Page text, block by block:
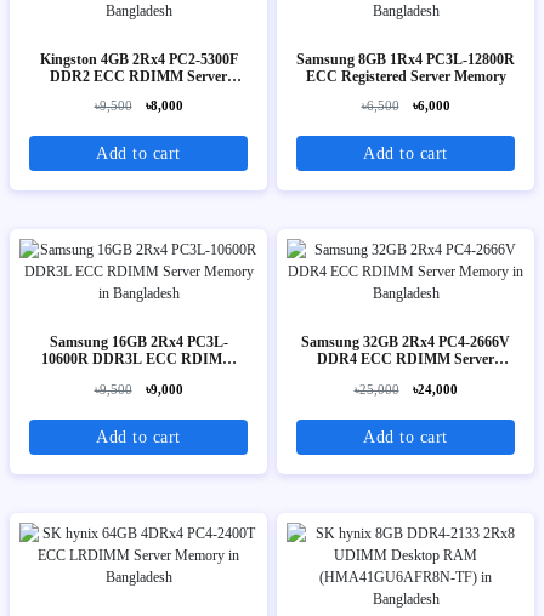
Kingston 4GB 2Rx4 PC2-5300F
DDR2 ECC RDIMM Server
৳9,500 ৳8,000
Add to cart
Samsung 8GB 1Rx4 PC3L-12800R
ECC Registered Server Memory
৳6,500 ৳6,000
Add to cart
Samsung 16GB 2Rx4 PC3L-
10600R DDR3L ECC RDIMM
৳9,500 ৳9,000
Add to cart
Samsung 32GB 2Rx4 PC4-2666V
DDR4 ECC RDIMM Server
৳25,000 ৳24,000
Add to cart